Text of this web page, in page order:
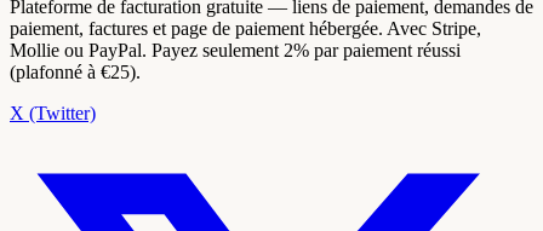
Plateforme de facturation gratuite — liens de paiement, demandes de
paiement, factures et page de paiement hébergée. Avec Stripe,
Mollie ou PayPal. Payez seulement 2% par paiement réussi
(plafonné à €25).
X (Twitter)